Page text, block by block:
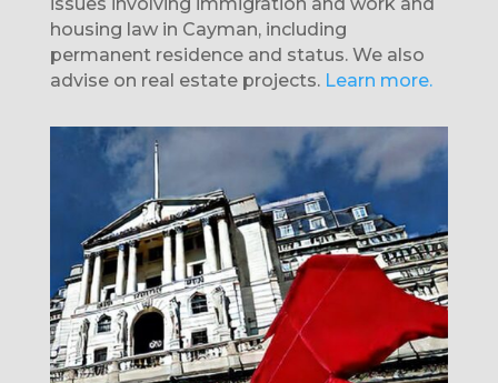
housing law in Cayman, including
permanent residence and status. We also
advise on real estate projects. Learn more.